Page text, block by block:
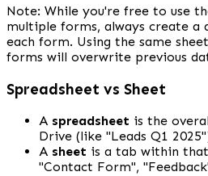
Note: While you're free to use
multiple forms, always create
each form. Using the same
forms will overwrite previous
Spreadsheet vs Sheet
A spreadsheet is the
Drive (like "Leads Q1
A sheet is a tab within
"Contact Form",